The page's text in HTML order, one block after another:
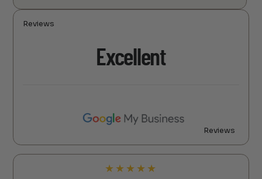
Reviews
Excellent
Reviews
★ ★ ★ ★ ★